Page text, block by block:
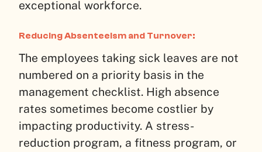
exceptional workforce.
Reducing Absenteeism and Turnover:
The employees taking sick leaves are not
numbered on a priority basis in the
management checklist. High absence
rates sometimes become costlier by
impacting productivity. A stress-
reduction program, a fitness program, or